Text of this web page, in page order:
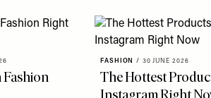
Fashion
FASHION / 30 JUNE 2026
The Hottest